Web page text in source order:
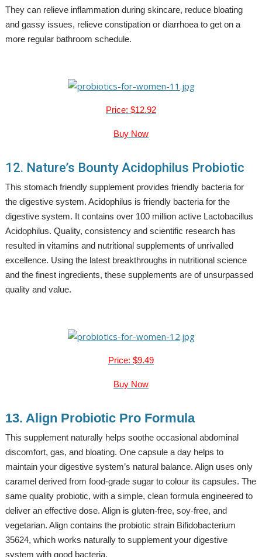
They can relieve inflammation during skincare, reduce bloating
and gassy issues, relieve constipation or diarrhoea to get on a
more regular bathroom schedule.
Price: $12.92
Buy Now
12. Nature’s Bounty Acidophilus Probiotic
This stomach friendly supplement provides friendly bacteria for
the digestive system. Acidophilus is friendly bacteria for the
digestive system. It contains over 100 million active Lactobacillus
Acidophilus. Quality, consistency and scientific research has
resulted in vitamins and nutritional supplements of unrivalled
excellence. Using the latest breakthroughs in nutritional science
and the finest ingredients, these supplements are of unsurpassed
quality and value.
Price: $9.49
Buy Now
13. Align Probiotic Pro Formula
This supplement naturally helps soothe occasional abdominal
discomfort, gas, and bloating. One capsule a day helps to
maintain your digestive system’s natural balance. Align uses only
caramel derived from food-grade sugar to colour its capsules. The
same quality probiotic, with a simple, clean formula engineered to
deliver an effective dose. Align is gluten-free, soy-free, and
vegetarian. Align contains the probiotic strain Bifidobacterium
35624, which works naturally to supplement your digestive
system with good bacteria.